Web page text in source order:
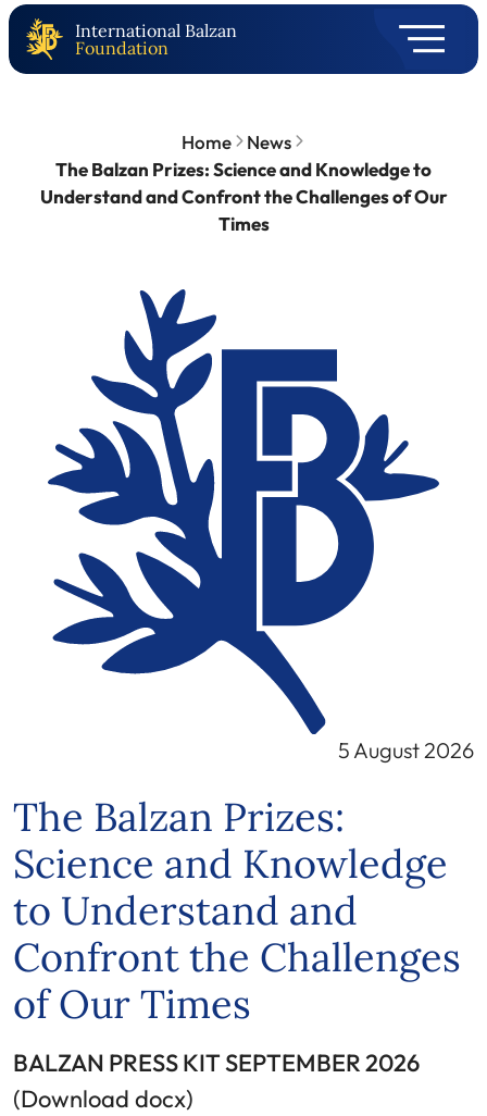
International Balzan
Foundation
Home
News
The Balzan Prizes: Science and Knowledge to
Understand and Confront the Challenges of Our
Times
5 August 2026
The Balzan Prizes:
Science and Knowledge
to Understand and
Confront the Challenges
of Our Times
BALZAN PRESS KIT SEPTEMBER 2026
(Download docx)